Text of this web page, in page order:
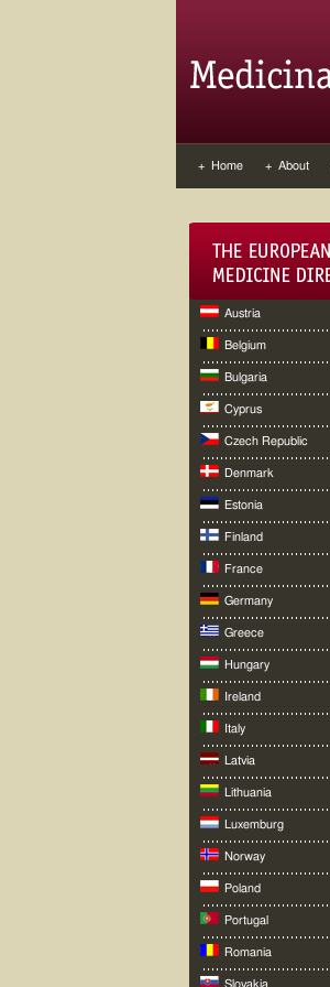
+ Home + About
Austria
Belgium
Bulgaria
Cyprus
Czech Republic
Denmark
Estonia
Finland
France
Germany
Greece
Hungary
Ireland
Italy
Latvia
Lithuania
Luxemburg
Norway
Poland
Portugal
Romania
Slovakia